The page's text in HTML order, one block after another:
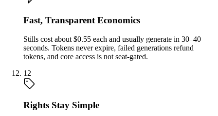
Fast, Transparent Economics
Stills cost about $0.55 each and usually generate in 30–40
seconds. Tokens never expire, failed generations refund
tokens, and core access is not seat-gated.
12
Rights Stay Simple